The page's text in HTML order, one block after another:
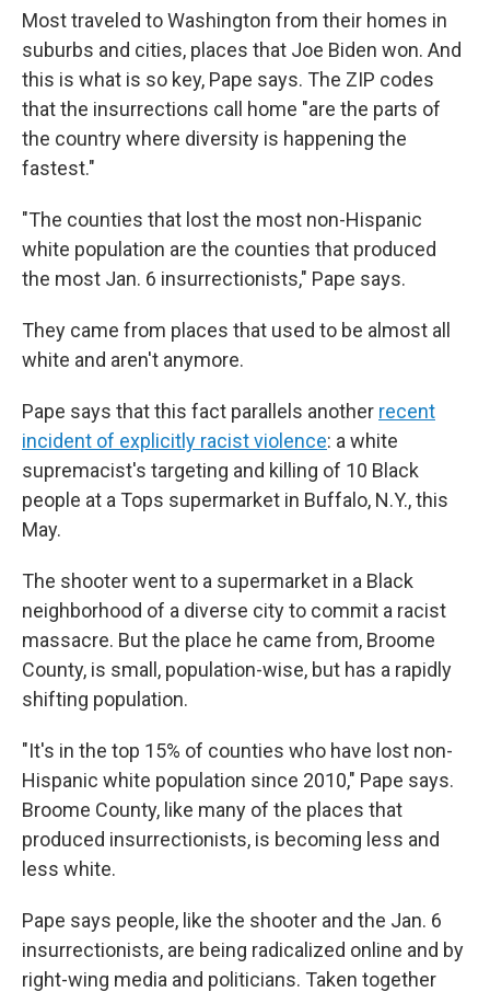
Most traveled to Washington from their homes in
suburbs and cities, places that Joe Biden won. And
this is what is so key, Pape says. The ZIP codes
that the insurrections call home "are the parts of
the country where diversity is happening the
fastest."
"The counties that lost the most non-Hispanic
white population are the counties that produced
the most Jan. 6 insurrectionists," Pape says.
They came from places that used to be almost all
white and aren't anymore.
Pape says that this fact parallels another recent
incident of explicitly racist violence: a white
supremacist's targeting and killing of 10 Black
people at a Tops supermarket in Buffalo, N.Y., this
May.
The shooter went to a supermarket in a Black
neighborhood of a diverse city to commit a racist
massacre. But the place he came from, Broome
County, is small, population-wise, but has a rapidly
shifting population.
"It's in the top 15% of counties who have lost non-
Hispanic white population since 2010," Pape says.
Broome County, like many of the places that
produced insurrectionists, is becoming less and
less white.
Pape says people, like the shooter and the Jan. 6
insurrectionists, are being radicalized online and by
right-wing media and politicians. Taken together